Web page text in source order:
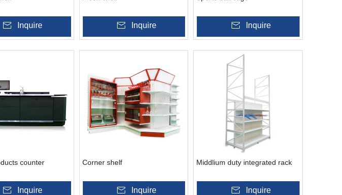
Inquire Inquire Inquire
counter
Inquire
Corner shelf
Inquire
Middlium duty integrated rack
Inquire